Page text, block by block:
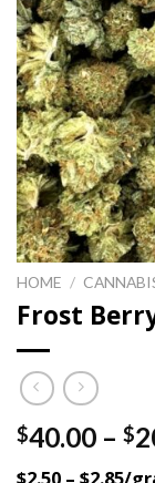
HOME /
Frost
$40.00 – $